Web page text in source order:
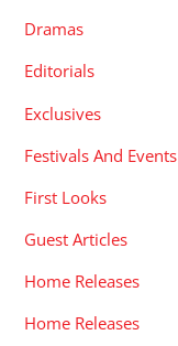
Dramas
Editorials
Exclusives
Festivals And Events
First Looks
Guest Articles
Home Releases
Home Releases